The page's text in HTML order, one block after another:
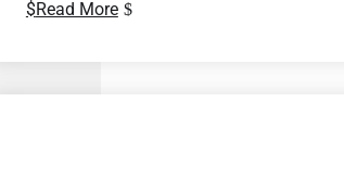
Read More